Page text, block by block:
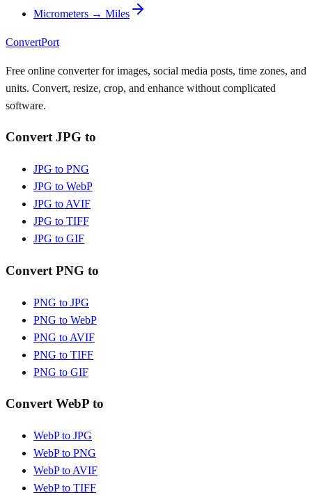
Micrometers → Miles
ConvertPort
Free online converter for images, social media posts, time zones, and
units. Convert, resize, crop, and enhance without complicated
software.
Convert JPG to
JPG to PNG
JPG to WebP
JPG to AVIF
JPG to TIFF
JPG to GIF
Convert PNG to
PNG to JPG
PNG to WebP
PNG to AVIF
PNG to TIFF
PNG to GIF
Convert WebP to
WebP to JPG
WebP to PNG
WebP to AVIF
WebP to TIFF